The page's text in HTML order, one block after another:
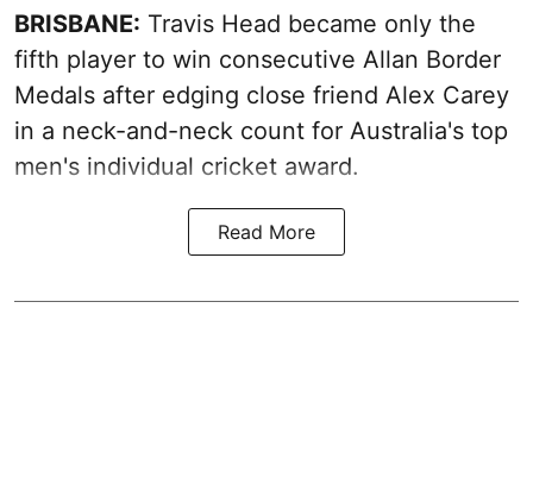
BRISBANE: Travis Head became only the
fifth player to win consecutive Allan Border
Medals after edging close friend Alex Carey
in a neck-and-neck count for Australia's top
men's individual cricket award.
Read More